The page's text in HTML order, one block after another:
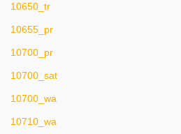
10650_tr
10655_pr
10700_pr
10700_sat
10700_wa
10710_wa